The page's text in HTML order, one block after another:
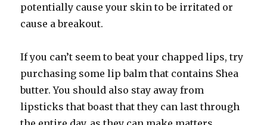
potentially cause your skin to be irritated or
cause a breakout.
If you can’t seem to beat your chapped lips, try
purchasing some lip balm that contains Shea
butter. You should also stay away from
lipsticks that boast that they can last through